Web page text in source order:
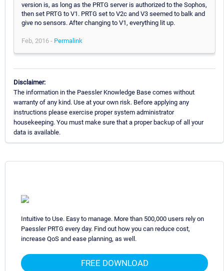
version is, as long as the PRTG server is authorized to the Sophos,
then set PRTG to V1. PRTG set to V2c and V3 seemed to balk and
give no sensors. After changing to V1, everything lit up.
Feb, 2016 - Permalink
Disclaimer:
The information in the Paessler Knowledge Base comes without
warranty of any kind. Use at your own risk. Before applying any
instructions please exercise proper system administrator
housekeeping. You must make sure that a proper backup of all your
data is available.
Intuitive to Use. Easy to manage. More than 500,000 users rely on
Paessler PRTG every day. Find out how you can reduce cost,
increase QoS and ease planning, as well.
FREE DOWNLOAD